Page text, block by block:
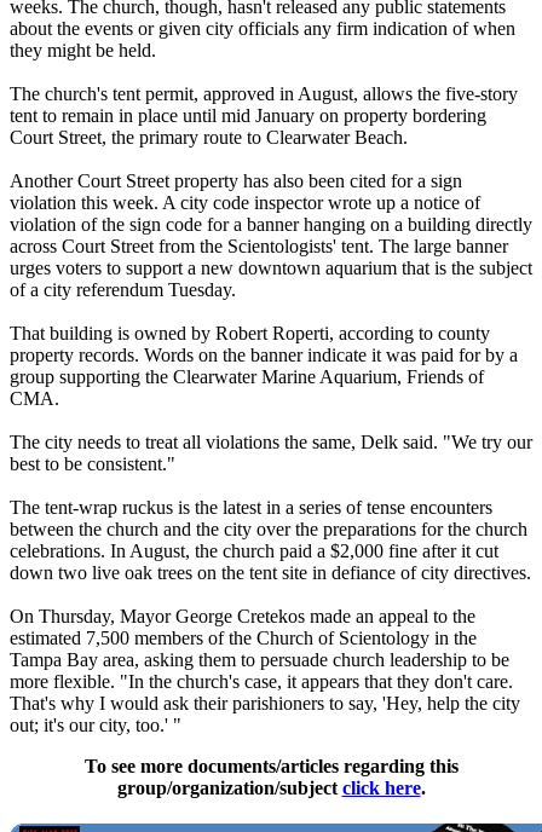
weeks. The church, though, hasn't released any public statements
about the events or given city officials any firm indication of when
they might be held.
The church's tent permit, approved in August, allows the five-story
tent to remain in place until mid January on property bordering
Court Street, the primary route to Clearwater Beach.
Another Court Street property has also been cited for a sign
violation this week. A city code inspector wrote up a notice of
violation of the sign code for a banner hanging on a building directly
across Court Street from the Scientologists' tent. The large banner
urges voters to support a new downtown aquarium that is the subject
of a city referendum Tuesday.
That building is owned by Robert Roperti, according to county
property records. Words on the banner indicate it was paid for by a
group supporting the Clearwater Marine Aquarium, Friends of
CMA.
The city needs to treat all violations the same, Delk said. "We try our
best to be consistent."
The tent-wrap ruckus is the latest in a series of tense encounters
between the church and the city over the preparations for the church
celebrations. In August, the church paid a $2,000 fine after it cut
down two live oak trees on the tent site in defiance of city directives.
On Thursday, Mayor George Cretekos made an appeal to the
estimated 7,500 members of the Church of Scientology in the
Tampa Bay area, asking them to persuade church leadership to be
more flexible. "In the church's case, it appears that they don't care.
That's why I would ask their parishioners to say, 'Hey, help the city
out; it's our city, too.' "
To see more documents/articles regarding this
group/organization/subject click here.